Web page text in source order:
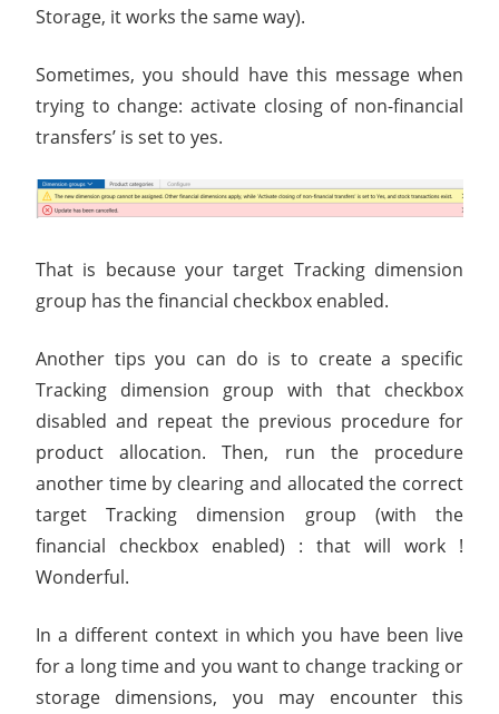
Storage, it works the same way).
Sometimes, you should have this message when
trying to change: activate closing of non-financial
transfers’ is set to yes.
That is because your target Tracking dimension
group has the financial checkbox enabled.
Another tips you can do is to create a specific
Tracking dimension group with that checkbox
disabled and repeat the previous procedure for
product allocation. Then, run the procedure
another time by clearing and allocated the correct
target Tracking dimension group (with the
financial checkbox enabled) : that will work !
Wonderful.
In a different context in which you have been live
for a long time and you want to change tracking or
storage dimensions, you may encounter this